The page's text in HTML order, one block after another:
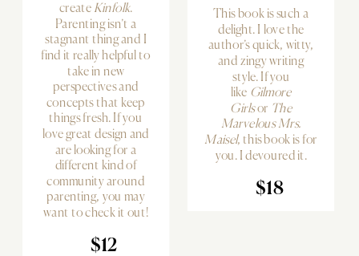
create Kinfolk.
Parenting isn’t a
stagnant thing and I
find it really helpful to
take in new
perspectives and
concepts that keep
things fresh. If you
love great design and
are looking for a
different kind of
community around
parenting, you may
want to check it out!
$12
This book is such a
delight. I love the
author’s quick, witty,
and zingy writing
style. If you
like Gilmore
Girlsor The
Marvelous Mrs.
Maisel, this book is for
you. I devoured it.
$18